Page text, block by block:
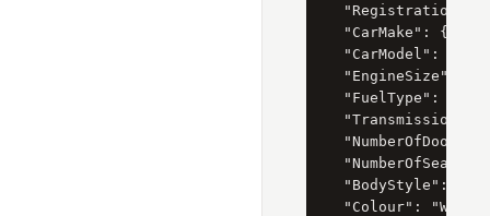
"CarMake": {
"CarModel": {
"EngineSize": {
"FuelType": {
"Transmission":
"NumberOfDoors":
"NumberOfSeats":
"BodyStyle": {
"Colour":